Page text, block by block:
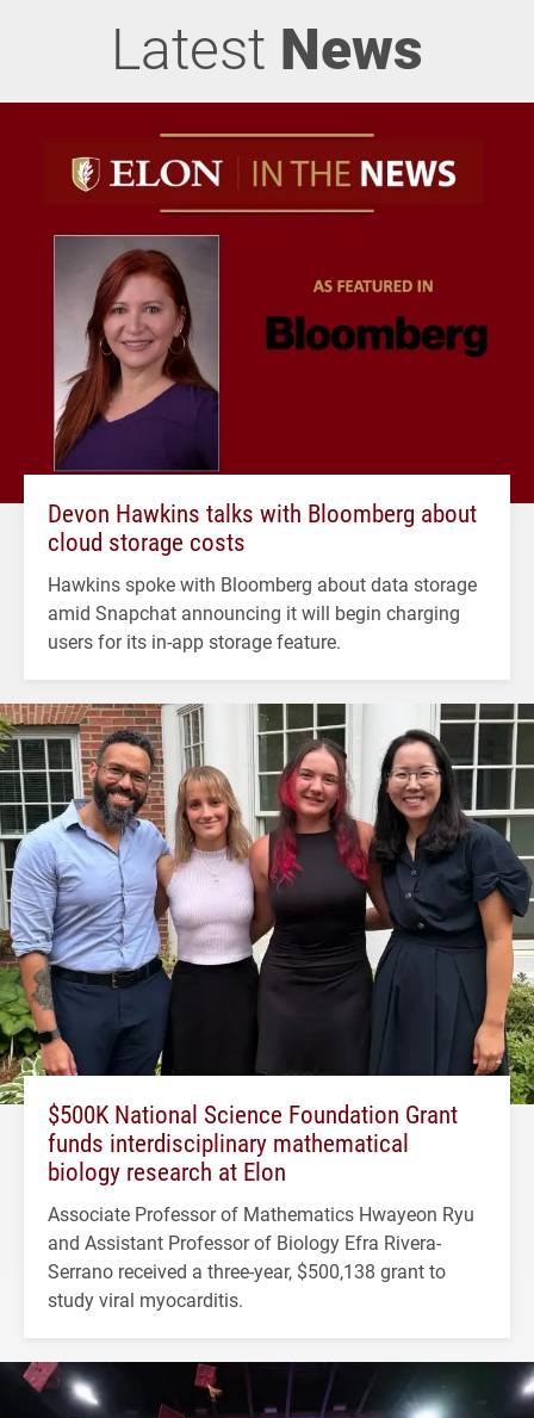
Latest News
Devon Hawkins talks with Bloomberg about
cloud storage costs
Hawkins spoke with Bloomberg about data storage
amid Snapchat announcing it will begin charging
users for its in-app storage feature.
$500K National Science Foundation Grant
funds interdisciplinary mathematical
biology research at Elon
Associate Professor of Mathematics Hwayeon Ryu
and Assistant Professor of Biology Efra Rivera-
Serrano received a three-year, $500,138 grant to
study viral myocarditis.